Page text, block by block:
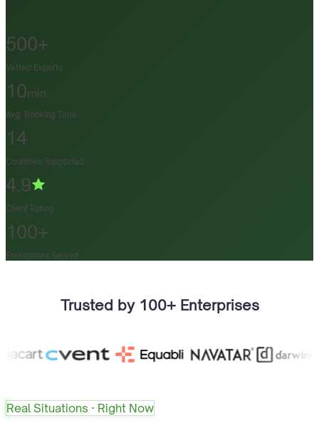
500+
Vetted Experts
10min
Avg. Booking Time
14
Countries Supported
4.9
Client Rating
100+
Enterprises Served
Trusted by 100+ Enterprises
Real Situations · Right Now